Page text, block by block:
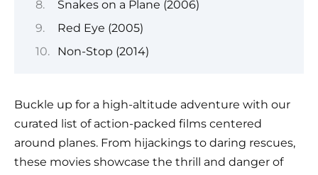
Snakes on a Plane (2006)
Red Eye (2005)
Non-Stop (2014)
Buckle up for a high-altitude adventure with our
curated list of action-packed films centered
around planes. From hijackings to daring rescues,
these movies showcase the thrill and danger of